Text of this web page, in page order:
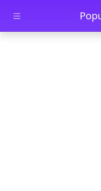
Skip to main content